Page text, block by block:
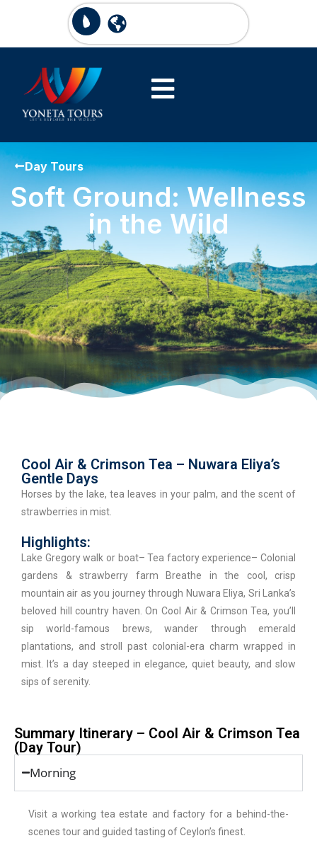
Day Tours
Soft Ground: Wellness
in the Wild
Cool Air & Crimson Tea – Nuwara Eliya’s
Gentle Days
Horses by the lake, tea leaves in your palm, and the scent of
strawberries in mist.
Highlights:
Lake Gregory walk or boat– Tea factory experience– Colonial
gardens & strawberry farm Breathe in the cool, crisp
mountain air as you journey through Nuwara Eliya, Sri Lanka’s
beloved hill country haven. On Cool Air & Crimson Tea, you’ll
sip world-famous brews, wander through emerald
plantations, and stroll past colonial-era charm wrapped in
mist. It’s a day steeped in elegance, quiet beauty, and slow
sips of serenity.
Summary Itinerary – Cool Air & Crimson Tea
(Day Tour)
Morning
Visit a working tea estate and factory for a behind-the-
scenes tour and guided tasting of Ceylon’s finest.